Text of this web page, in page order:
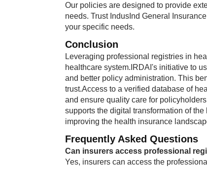
Our policies are designed to provide
needs. Trust IndusInd General
your specific needs.
Conclusion
Leveraging professional registries in
healthcare system.IRDAI's initiative to
and better policy administration. This
trust.Access to a verified database of
and ensure quality care for
supports the digital transformation of
improving the health insurance
Frequently Asked Questions
Can insurers access professional
Yes, insurers can access the